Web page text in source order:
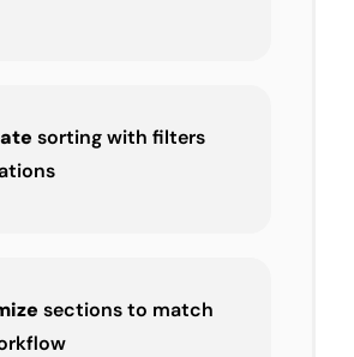
sorting with filters
sections to match